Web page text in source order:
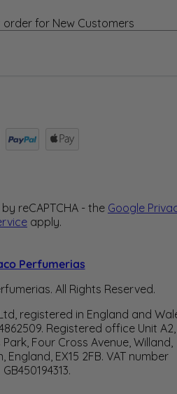
for New Customers
reCAPTCHA - the Google
apply.
Perfumerias
All Rights Reserved.
registered in England and
Registered office Unit A2,
Four Cross Avenue, Willand,
England, EX15 2FB. VAT number
GB450194313.